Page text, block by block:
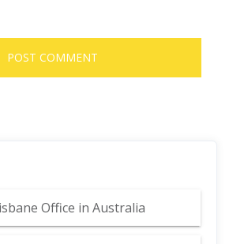
Office in Australia